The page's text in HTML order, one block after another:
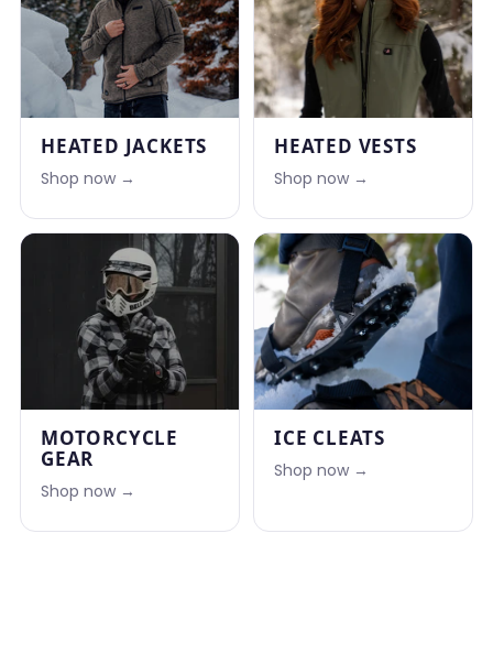
HEATED JACKETS
Shop now →
HEATED VESTS
Shop now →
MOTORCYCLE
GEAR
Shop now →
ICE CLEATS
Shop now →